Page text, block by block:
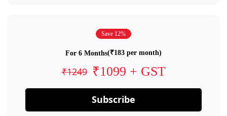
Save 12%
For 6 Months(₹183 per month)
₹1249 ₹1099 + GST
Subscribe